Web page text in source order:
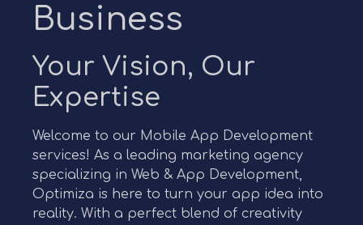
Business
Your Vision, Our
Expertise
Welcome to our Mobile App Development
services! As a leading marketing agency
specializing in Web & App Development,
Optimiza is here to turn your app idea into
reality. With a perfect blend of creativity